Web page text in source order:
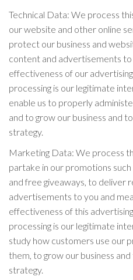
Technical Data: We process
our website and other online
protect our business and
content and advertisements
effectiveness of our
processing is our legitimate
enable us to properly
and to grow our business and
strategy.
Marketing Data: We process
partake in our promotions
and free giveaways, to deliver
advertisements to you and
effectiveness of this
processing is our legitimate
study how customers use our
them, to grow our business
strategy.